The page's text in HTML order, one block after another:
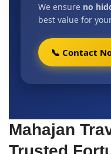
We ensure no
best value for
📞 Contact
Mahajan